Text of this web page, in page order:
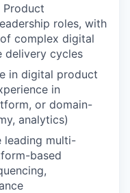
Product
roles, with
complex digital
delivery cycles
in digital product
in
or domain-
analytics)
leading multi-
based